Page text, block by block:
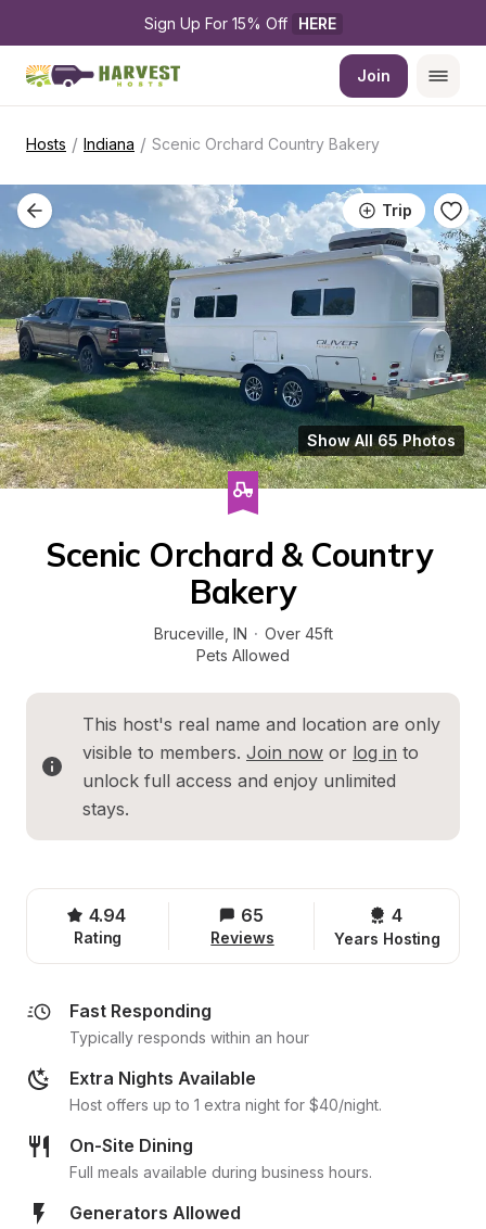
Sign Up For 15% Off HERE
Join
Hosts / Indiana / Scenic Orchard Country Bakery
Trip
Show All 65 Photos
Scenic Orchard & Country
Bakery
Bruceville IN · Over 45ft
Pets Allowed
This host's real name and location are only
visible to members. Join now or log in to
unlock full access and enjoy unlimited
stays.
4.94
Rating
65
Reviews
4
Years Hosting
Fast Responding
Typically responds within an hour
Extra Nights Available
Host offers up to 1 extra night for $40/night.
On-Site Dining
Full meals available during business hours.
Generators Allowed